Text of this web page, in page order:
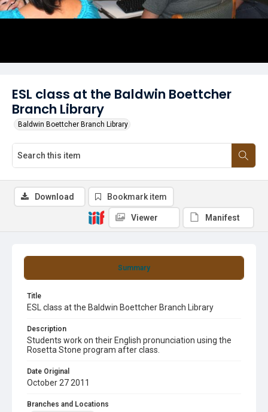
ESL class at the Baldwin Boettcher
Branch Library
Baldwin Boettcher Branch Library
Summary
Title
ESL class at the Baldwin Boettcher Branch Library
Description
Students work on their English pronunciation using the
Rosetta Stone program after class.
Date Original
October 27 2011
Branches and Locations
Download Bookmark item
Viewer Manifest